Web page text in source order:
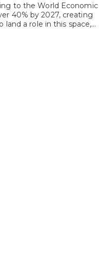
to the World Economic
40% by 2027, creating
land a role in this space,
and AI tools like resume